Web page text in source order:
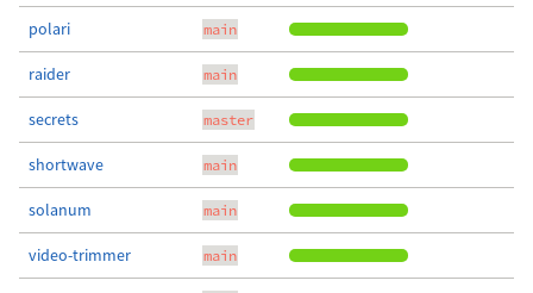
polari main
raider main
secrets master
shortwave main
solanum main
video-trimmer main